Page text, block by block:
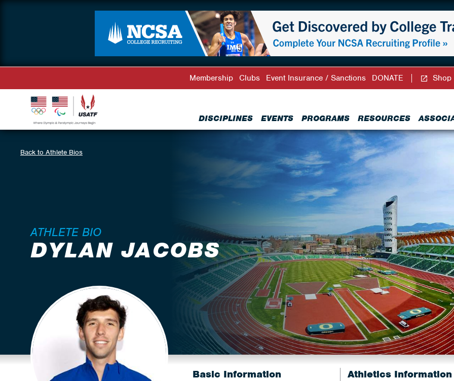
DISCIPLINES EVENTS PROGRAMS RESOURCES
Membership Clubs Event Insurance / Sanctions DONATE Shop
Back to Athlete Bios
ATHLETE BIO
DYLAN JACOBS
Basic Information Athletics Information